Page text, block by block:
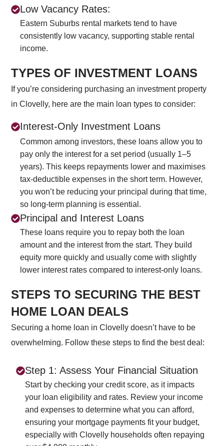
Low Vacancy Rates:
Eastern Suburbs rental markets tend to have
consistently low vacancy, supporting stable rental
income.
TYPES OF INVESTMENT LOANS
If you’re considering purchasing an investment property
in Clovelly, here are the main loan types to consider:
Interest-Only Investment Loans
Common among investors, these loans allow you to
pay only the interest for a set period (usually 1–5
years). This keeps repayments lower and maximises
tax-deductible expenses in the short term. However,
you won’t be reducing your principal during that time,
so long-term planning is essential.
Principal and Interest Loans
These loans require you to repay both the loan
amount and the interest from the start. They build
equity more quickly and usually come with slightly
lower interest rates compared to interest-only loans.
STEPS TO SECURING THE BEST
HOME LOAN DEALS
Securing a home loan in Clovelly doesn’t have to be
overwhelming. Follow these steps to find the best deal:
Step 1: Assess Your Financial Situation
Start by checking your credit score, as it impacts
your loan eligibility and rates. Review your income
and expenses to determine what you can afford,
ensuring your mortgage payments fit your budget,
especially with Clovelly households often repaying